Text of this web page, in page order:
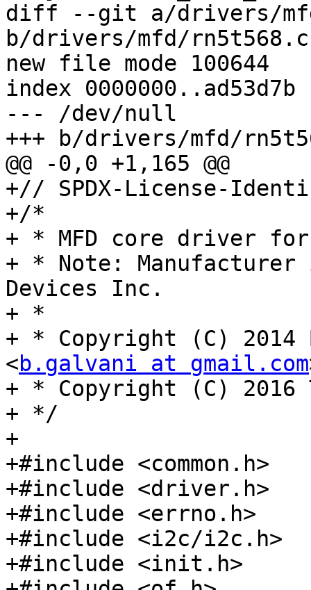
diff --git a/drivers/
b/drivers/mfd/rn5t568.c
new file mode 100644
index 0000000..ad53d7b
--- /dev/null
+++ b/drivers/mfd/
@@ -0,0 +1,165 @@
+// SPDX-License-
+/*
+ * MFD core driver for
+ * Note: Manufacturer
Devices Inc.
+ *
+ * Copyright (C) 2014
<b.galvani at gmail.com
+ * Copyright (C) 2016
+ */
+
+#include <common.h>
+#include <driver.h>
+#include <errno.h>
+#include <i2c/i2c.h>
+#include <init.h>